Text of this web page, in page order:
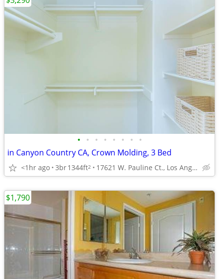
• • • • • • • •
in Canyon Country CA, Crown Molding, 3 Bed
<1hr ago 3br1344ft2 17621 W. Pauline Ct., Los Angeles, CA
$1,790